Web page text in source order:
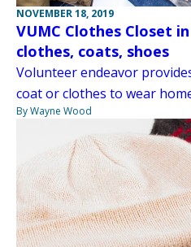
NOVEMBER 18, 2019
VUMC Clothes Closet
clothes, coats, shoes
Volunteer endeavor
coat or clothes to wear
By Wayne Wood